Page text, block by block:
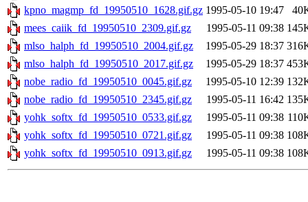
kpno_magmp_fd_19950510_1628.gif.gz 1995-05-10 19:47
mees_caiik_fd_19950510_2309.gif.gz
1995-05-11 09:38
mlso_halph_fd_19950510_2004.gif.gz
1995-05-29 18:37
mlso_halph_fd_19950510_2017.gif.gz
1995-05-29 18:37
nobe_radio_fd_19950510_0045.gif.gz
1995-05-10 12:39
nobe_radio_fd_19950510_2345.gif.gz
1995-05-11 16:42
yohk_softx_fd_19950510_0533.gif.gz
1995-05-11 09:38
yohk_softx_fd_19950510_0721.gif.gz
1995-05-11 09:38
yohk_softx_fd_19950510_0913.gif.gz
1995-05-11 09:38